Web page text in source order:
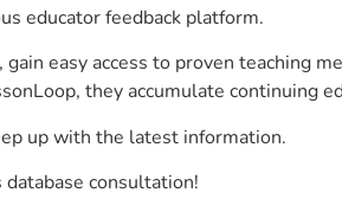
educator feedback platform.
easy access to proven teaching
they accumulate continuing
up with the latest information.
consultation!